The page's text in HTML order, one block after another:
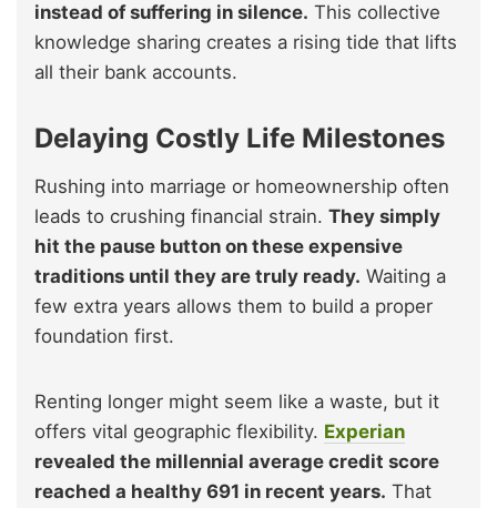
instead of suffering in silence. This collective
knowledge sharing creates a rising tide that lifts
all their bank accounts.
Delaying Costly Life Milestones
Rushing into marriage or homeownership often
leads to crushing financial strain. They simply
hit the pause button on these expensive
traditions until they are truly ready. Waiting a
few extra years allows them to build a proper
foundation first.
Renting longer might seem like a waste, but it
offers vital geographic flexibility. Experian
revealed the millennial average credit score
reached a healthy 691 in recent years. That